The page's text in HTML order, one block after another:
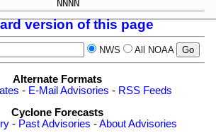
version of this page
NWS All NOAA
Alternate Formats
- E-Mail Advisories - RSS Feeds
Cyclone Forecasts
- Past Advisories -About Advisories